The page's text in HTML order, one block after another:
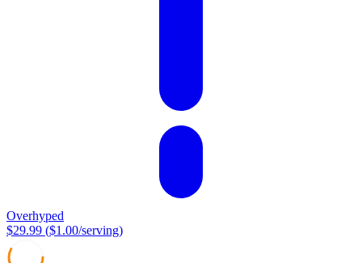
Overhyped
$29.99 ($1.00/serving)